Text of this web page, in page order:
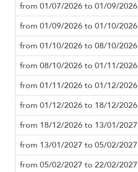
from 01/07/2026 to 01/09/2026
from 01/09/2026 to 01/10/2026
from 01/10/2026 to 08/10/2026
from 08/10/2026 to 01/11/2026
from 01/11/2026 to 01/12/2026
from 01/12/2026 to 18/12/2026
from 18/12/2026 to 13/01/2027
from 13/01/2027 to 05/02/2027
from 05/02/2027 to 22/02/2027